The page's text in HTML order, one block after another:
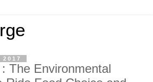
The Environmental